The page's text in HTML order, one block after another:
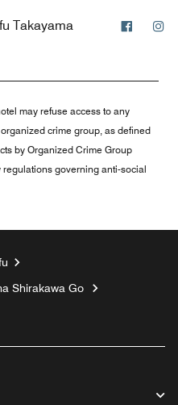
Takayama
may refuse access to any
crime group, as defined
by Organized Crime Group
regulations governing anti-social
Shirakawa Go